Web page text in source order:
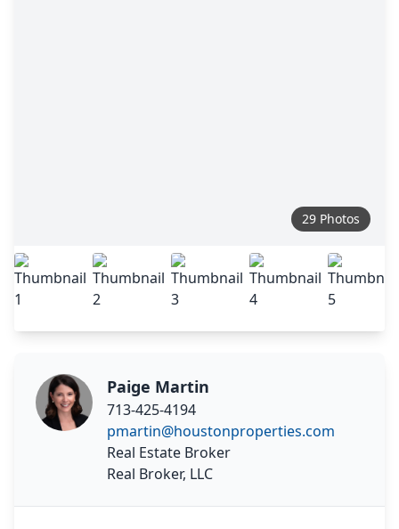
29 Photos
Paige Martin
713-425-4194
pmartin@houstonproperties.com
Real Estate Broker
Real Broker, LLC